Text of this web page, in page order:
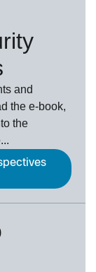
and
the e-book,
the